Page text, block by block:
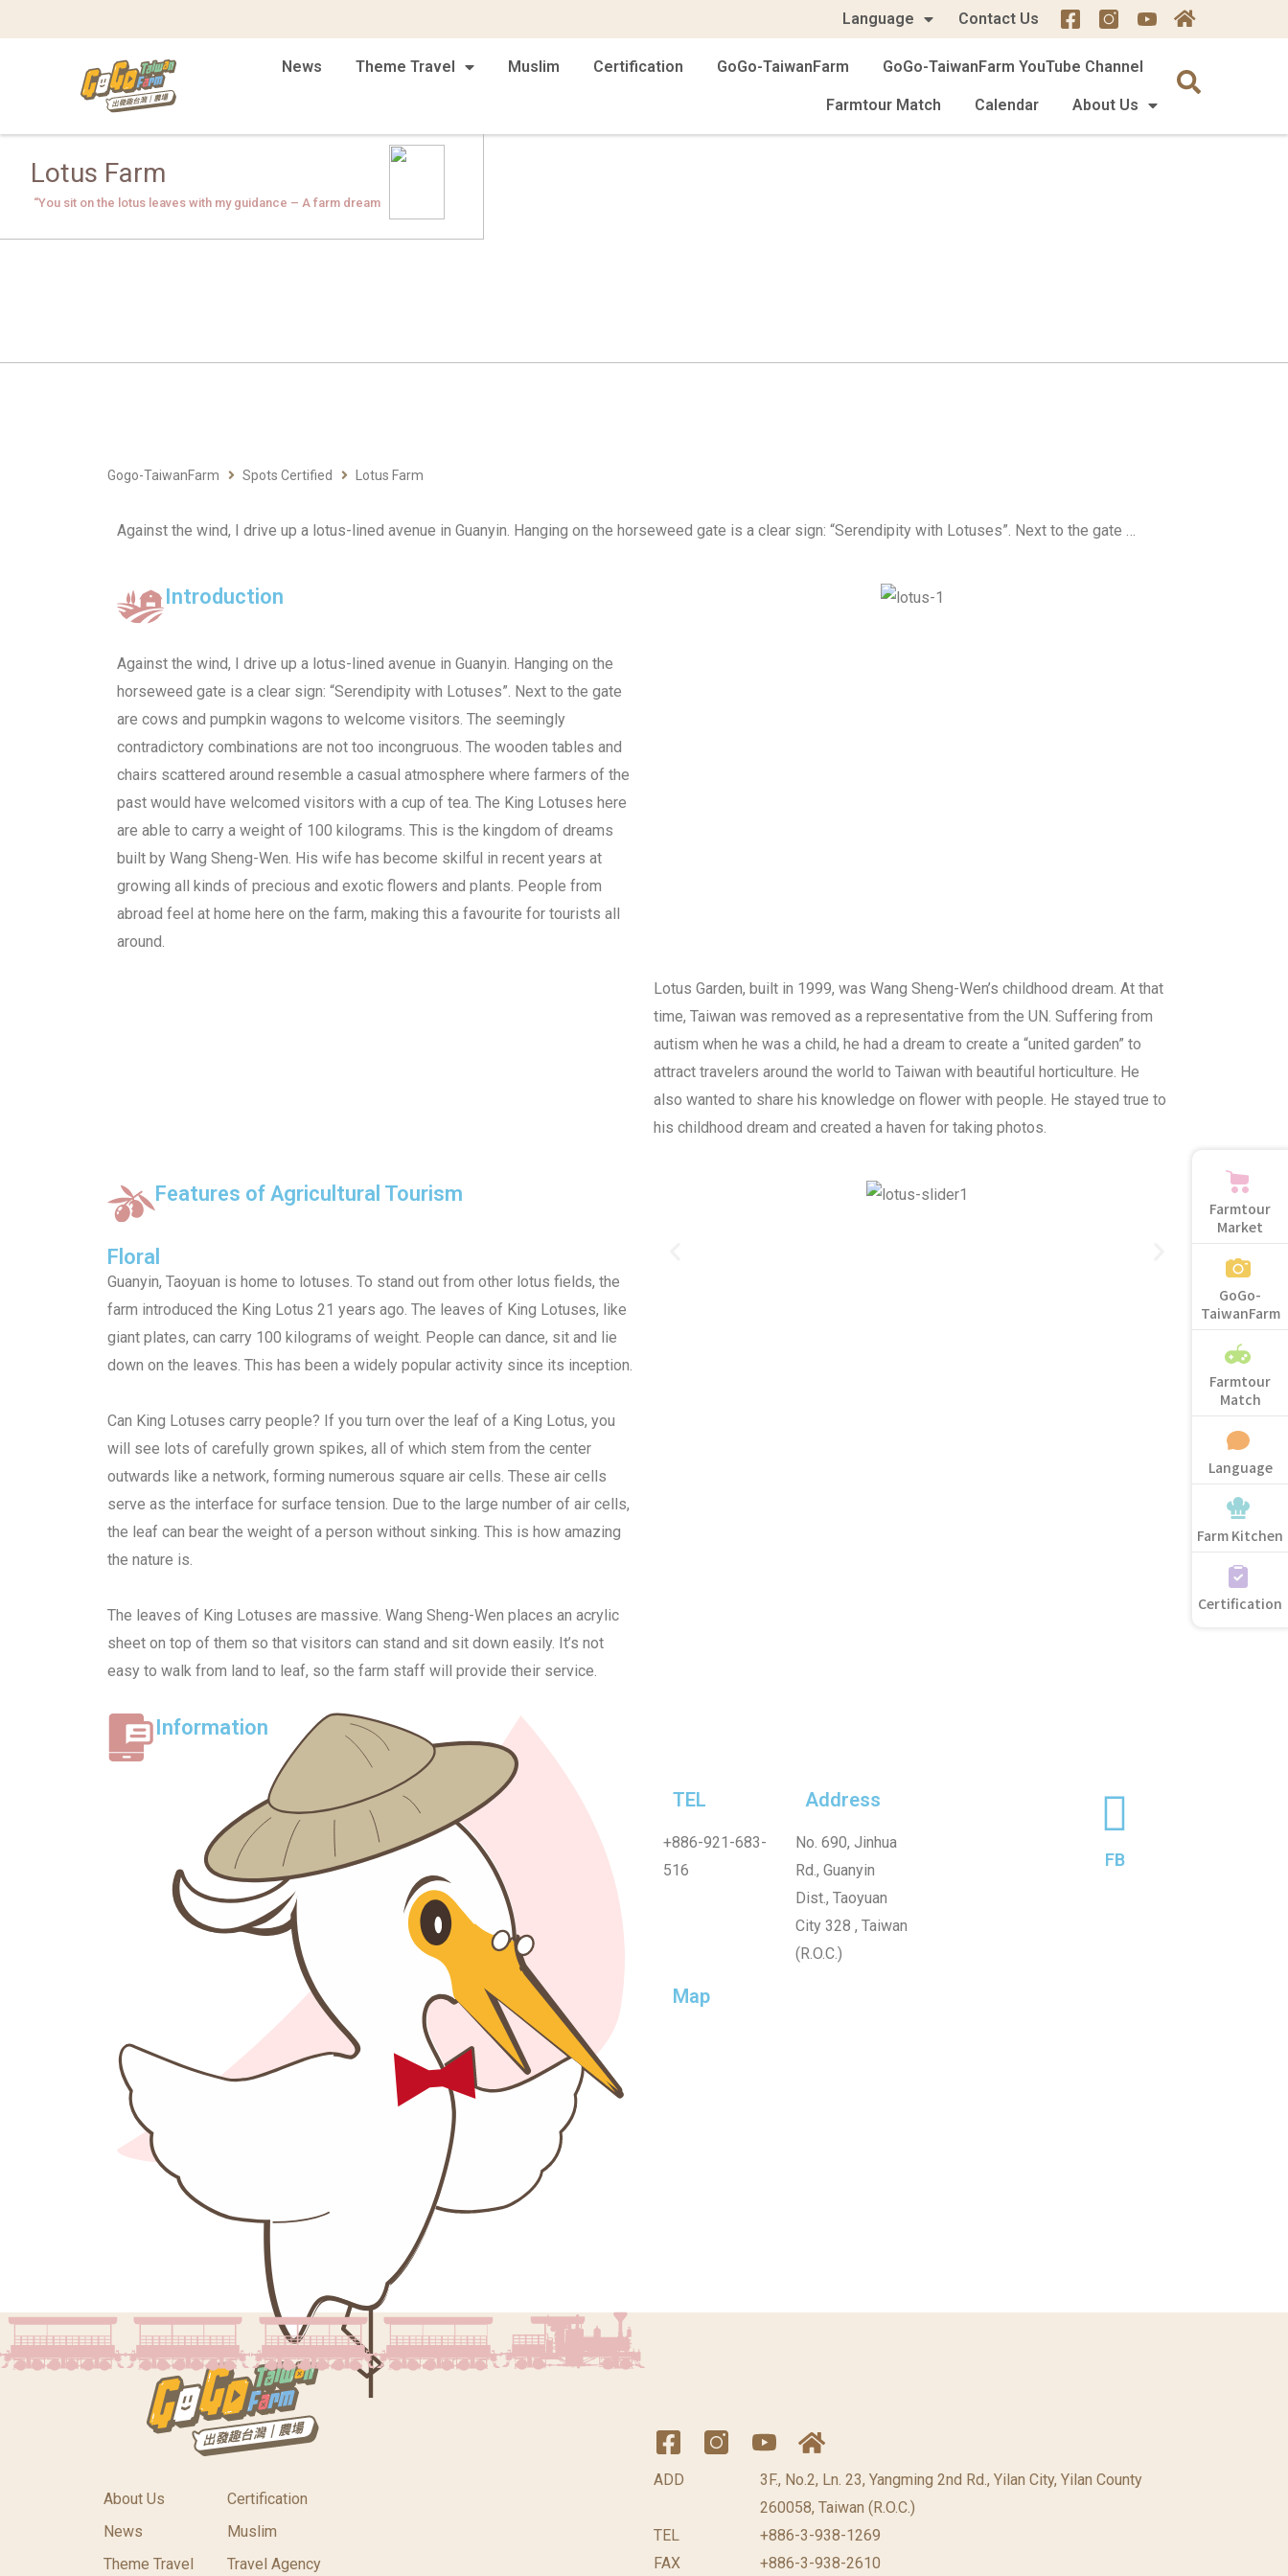
Language Contact Us
News Theme Travel Muslim Certification GoGo-TaiwanFarm GoGo-TaiwanFarm YouTube Channel
Farmtour Match Calendar About Us
Lotus Farm
“You sit on the lotus leaves with my guidance – A farm dream
Gogo-TaiwanFarm Spots Certified Lotus Farm
Against the wind, I drive up a lotus-lined avenue in Guanyin. Hanging on the horseweed gate is a clear sign: “Serendipity with Lotuses”. Next to the gate …
Introduction
Against the wind, I drive up a lotus-lined avenue in Guanyin. Hanging on the
horseweed gate is a clear sign: “Serendipity with Lotuses”. Next to the gate
are cows and pumpkin wagons to welcome visitors. The seemingly
contradictory combinations are not too incongruous. The wooden tables and
chairs scattered around resemble a casual atmosphere where farmers of the
past would have welcomed visitors with a cup of tea. The King Lotuses here
are able to carry a weight of 100 kilograms. This is the kingdom of dreams
built by Wang Sheng-Wen. His wife has become skilful in recent years at
growing all kinds of precious and exotic flowers and plants. People from
abroad feel at home here on the farm, making this a favourite for tourists all
around.
Lotus Garden, built in 1999, was Wang Sheng-Wen’s childhood dream. At that
time, Taiwan was removed as a representative from the UN. Suffering from
autism when he was a child, he had a dream to create a “united garden” to
attract travelers around the world to Taiwan with beautiful horticulture. He
also wanted to share his knowledge on flower with people. He stayed true to
his childhood dream and created a haven for taking photos.
Features of Agricultural Tourism
Floral
Guanyin, Taoyuan is home to lotuses. To stand out from other lotus fields, the
farm introduced the King Lotus 21 years ago. The leaves of King Lotuses, like
giant plates, can carry 100 kilograms of weight. People can dance, sit and lie
down on the leaves. This has been a widely popular activity since its inception.
Can King Lotuses carry people? If you turn over the leaf of a King Lotus, you
will see lots of carefully grown spikes, all of which stem from the center
outwards like a network, forming numerous square air cells. These air cells
serve as the interface for surface tension. Due to the large number of air cells,
the leaf can bear the weight of a person without sinking. This is how amazing
the nature is.
The leaves of King Lotuses are massive. Wang Sheng-Wen places an acrylic
sheet on top of them so that visitors can stand and sit down easily. It’s not
easy to walk from land to leaf, so the farm staff will provide their service.
Information
TEL
+886-921-683-
516
Address
No. 690, Jinhua
Rd., Guanyin
Dist., Taoyuan
City 328 , Taiwan
(R.O.C.)
FB
Map
About Us
News
Theme Travel
Certification
Muslim
Travel Agency
ADD
3F., No.2, Ln. 23, Yangming 2nd Rd., Yilan City, Yilan County
260058, Taiwan (R.O.C.)
TEL
+886-3-938-1269
FAX
+886-3-938-2610
Farmtour
Market
GoGo-
TaiwanFarm
Farmtour
Match
Language
Farm Kitchen
Certification